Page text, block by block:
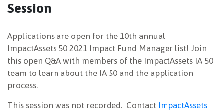
Session
Applications are open for the 10th annual
ImpactAssets 50 2021 Impact Fund Manager list! Join
this open Q&A with members of the ImpactAssets IA 50
team to learn about the IA 50 and the application
process.
This session was not recorded. Contact ImpactAssets